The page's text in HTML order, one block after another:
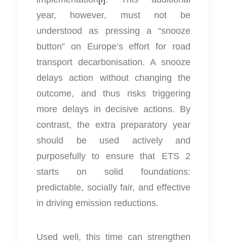
year, however, must not be
understood as pressing a “snooze
button” on Europe’s effort for road
transport decarbonisation. A snooze
delays action without changing the
outcome, and thus risks triggering
more delays in decisive actions. By
contrast, the extra preparatory year
should be used actively and
purposefully to ensure that ETS 2
starts on solid foundations:
predictable, socially fair, and effective
in driving emission reductions.
Used well, this time can strengthen